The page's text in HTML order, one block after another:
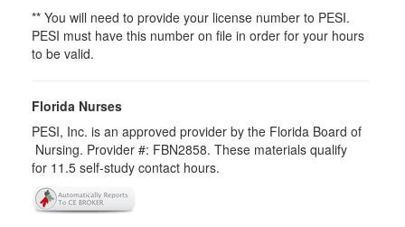
** You will need to provide your license number to PESI.
PESI must have this number on file in order for your hours
to be valid.
Florida Nurses
PESI, Inc. is an approved provider by the Florida Board of
Nursing. Provider #: FBN2858. These materials qualify
for 11.5 self-study contact hours.